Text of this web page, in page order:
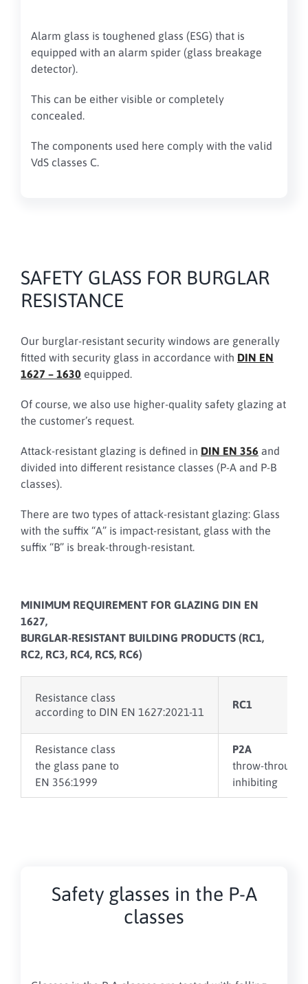
Alarm glass is toughened glass (ESG) that is
equipped with an alarm spider (glass breakage
detector).
This can be either visible or completely
concealed.
The components used here comply with the valid
VdS classes C.
SAFETY GLASS FOR BURGLAR
RESISTANCE
Our burglar-resistant security windows are generally
fitted with security glass in accordance with DIN EN
1627 – 1630 equipped.
Of course, we also use higher-quality safety glazing at
the customer’s request.
Attack-resistant glazing is defined in DIN EN 356 and
divided into different resistance classes (P-A and P-B
classes).
There are two types of attack-resistant glazing: Glass
with the suffix “A” is impact-resistant, glass with the
suffix “B” is break-through-resistant.
MINIMUM REQUIREMENT FOR GLAZING DIN EN
1627,
BURGLAR-RESISTANT BUILDING PRODUCTS (RC1,
RC2, RC3, RC4, RCS, RC6)
Resistance class
according to DIN EN 1627:2021-11
RC1
Resistance class
the glass pane to
EN 356:1999
P2A
throw-through
inhibiting
Safety glasses in the P-A
classes